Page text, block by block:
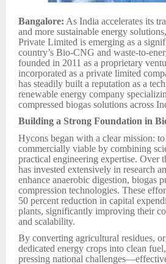
Bangalore: As India accelerates its
and more sustainable energy
Private Limited is emerging as a
country’s Bio-CNG and waste-to-
founded in 2011 as a proprietary
incorporated as a private limited
has steadily built a reputation as a
renewable energy company
compressed biogas solutions across
Building a Strong Foundation in
Hycons began with a clear mission:
commercially viable by combining
practical engineering expertise. Over
has invested extensively in research
enhance anaerobic digestion, biogas
compression technologies. These
50 percent reduction in capital
plants, significantly improving their
and scalability.
By converting agricultural residues,
dedicated energy crops into clean
pressing national